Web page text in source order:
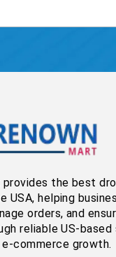
provides the best
USA, helping
orders, and
reliable US-based
commerce growth.